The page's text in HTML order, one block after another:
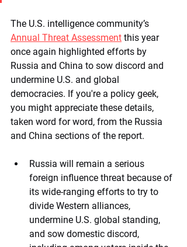
The U.S. intelligence community’s
Annual Threat Assessment this year
once again highlighted efforts by
Russia and China to sow discord and
undermine U.S. and global
democracies. If you're a policy geek,
you might appreciate these details,
taken word for word, from the Russia
and China sections of the report.
Russia will remain a serious
foreign influence threat because of
its wide-ranging efforts to try to
divide Western alliances,
undermine U.S. global standing,
and sow domestic discord,